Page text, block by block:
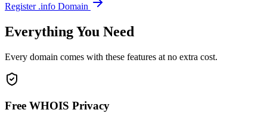
Register .info Domain
Everything You Need
Every domain comes with these features at no extra cost.
Free WHOIS Privacy